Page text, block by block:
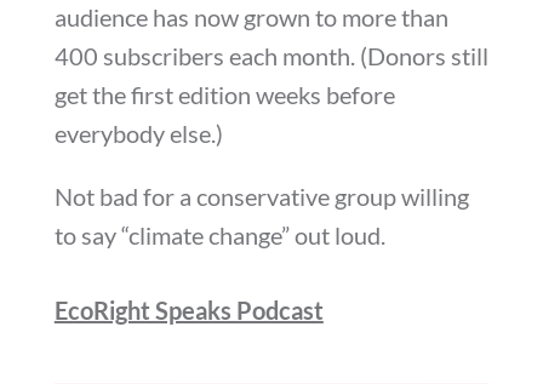
audience has now grown to more than
400 subscribers each month. (Donors still
get the first edition weeks before
everybody else.)
Not bad for a conservative group willing
to say “climate change” out loud.
EcoRight Speaks Podcast